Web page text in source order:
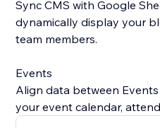
Sync CMS with Google
dynamically display your
team members.
Events
Align data between
your event calendar,